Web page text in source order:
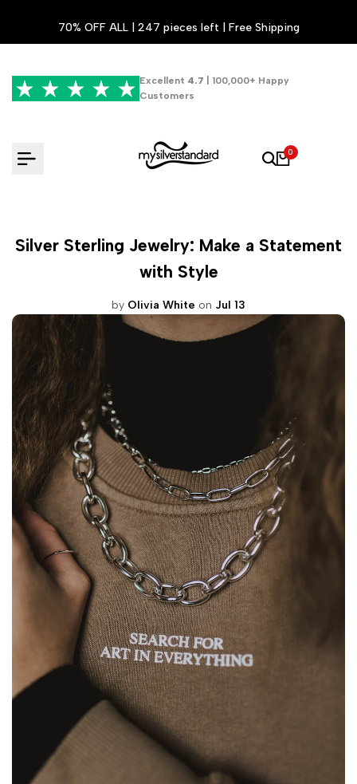
content
70% OFF ALL | 247 pieces left | Free Shipping
Excellent 4.7 | 100,000+ Happy
Customers
0
Silver Sterling Jewelry: Make a Statement
with Style
by Olivia White on Jul 13